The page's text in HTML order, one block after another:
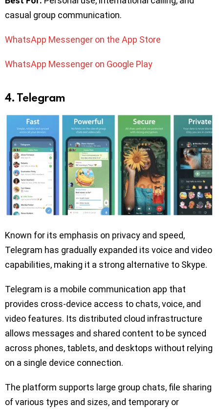
casual group communication.
WhatsApp Messenger on the App Store
WhatsApp Messenger on Google Play
4. Telegram
Known for its emphasis on privacy and speed,
Telegram has gradually expanded its voice and video
capabilities, making it a strong alternative to Skype.
Telegram is a mobile communication app that
provides cross-device access to chats, voice, and
video features. Its distributed cloud infrastructure
allows messages and shared content to be synced
across phones, tablets, and desktops without relying
on a single device connection.
The platform supports large group chats, file sharing
of various types and sizes, and temporary or